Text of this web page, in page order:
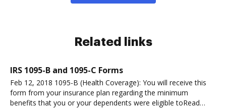
Related links
IRS 1095-B and 1095-C Forms
Feb 12, 2018 1095-B (Health Coverage): You will receive this
form from your insurance plan regarding the minimum
benefits that you or your dependents were eligible toRead